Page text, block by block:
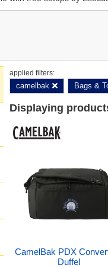
applied filters:
camelbak Bags &
Displaying
CamelBak PDX
Duffel